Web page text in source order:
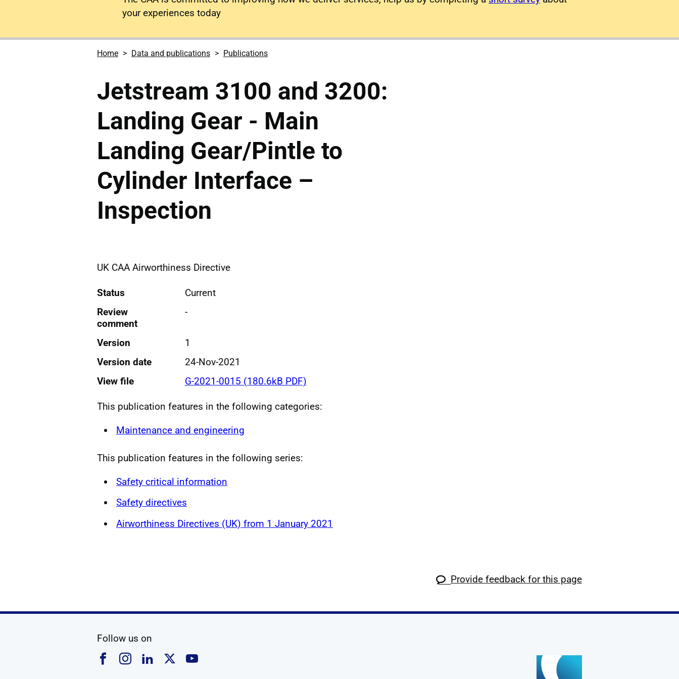
your experiences today
Home Data and publications Publications
Jetstream 3100 and 3200:
Landing Gear - Main
Landing Gear/Pintle to
Cylinder Interface –
Inspection
UK CAA Airworthiness Directive
Status
Current
Review
comment
-
Version
1
Version date
24-Nov-2021
View file
G-2021-0015 (180.6kB PDF)
This publication features in the following categories:
Maintenance and engineering
This publication features in the following series:
Safety critical information
Safety directives
Airworthiness Directives (UK) from 1 January 2021
Provide feedback for this page
Follow us on
Follow us on Facebook
Follow us on Instagram
Follow us on Linkedin
Follow us on X
Follow us on YouTube